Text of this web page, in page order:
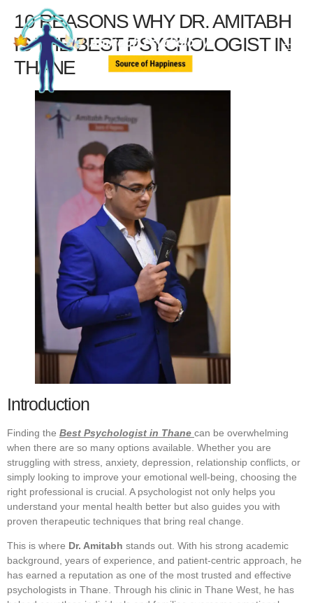
10 REASONS WHY DR. AMITABH
IS THE BEST PSYCHOLOGIST IN
THANE
Introduction
Finding the Best Psychologist in Thane can be overwhelming
when there are so many options available. Whether you are
struggling with stress, anxiety, depression, relationship conflicts, or
simply looking to improve your emotional well-being, choosing the
right professional is crucial. A psychologist not only helps you
understand your mental health better but also guides you with
proven therapeutic techniques that bring real change.
This is where Dr. Amitabh stands out. With his strong academic
background, years of experience, and patient-centric approach, he
has earned a reputation as one of the most trusted and effective
psychologists in Thane. Through his clinic in Thane West, he has